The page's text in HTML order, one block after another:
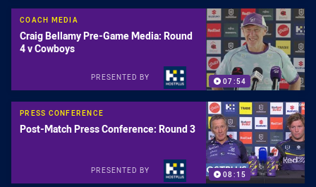
07:54
COACH MEDIA
Craig Bellamy Pre-Game Media: Round
4 v Cowboys
PRESENTED BY
08:15
PRESS CONFERENCE
Post-Match Press Conference: Round 3
PRESENTED BY